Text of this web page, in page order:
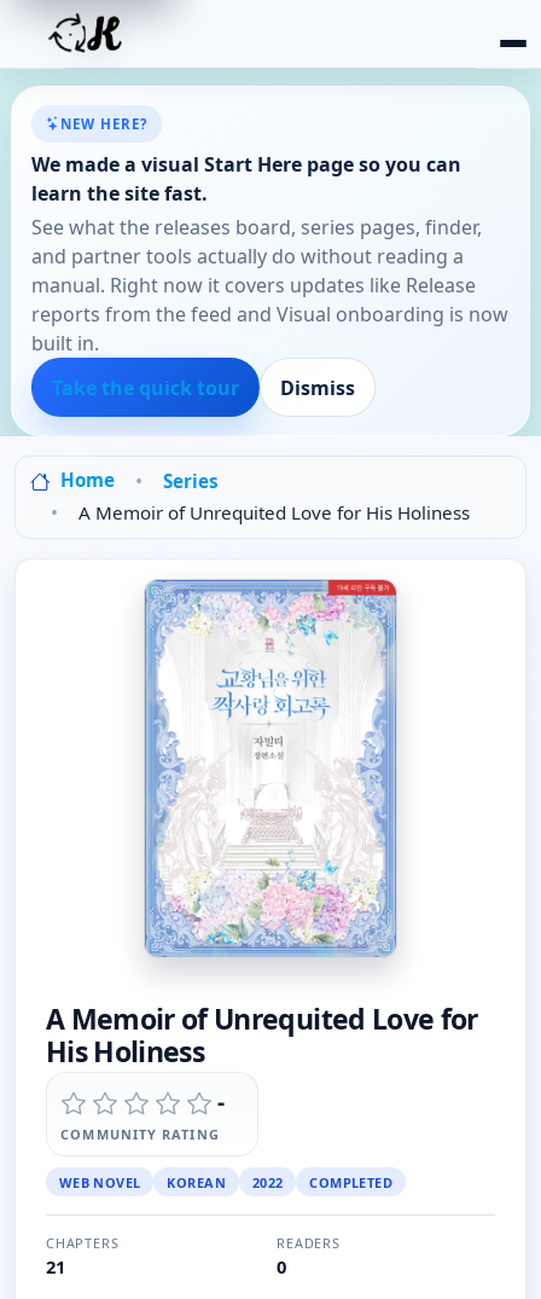
NEW HERE?
We made a visual Start Here page so you can
learn the site fast.
See what the releases board, series pages, finder,
and partner tools actually do without reading a
manual. Right now it covers updates like Release
reports from the feed and Visual onboarding is now
built in.
Take the quick tour
Dismiss
Home
Series
A Memoir of Unrequited Love for His Holiness
A Memoir of Unrequited Love for
His Holiness
-
COMMUNITY RATING
WEB NOVEL KOREAN 2022 COMPLETED
CHAPTERS
21
READERS
0